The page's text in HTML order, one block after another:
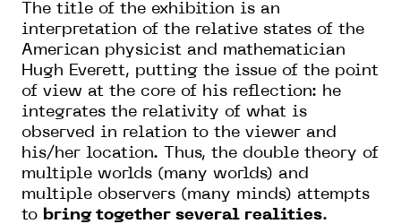
The title of the exhibition is an
interpretation of the relative states of the
American physicist and mathematician
Hugh Everett, putting the issue of the point
of view at the core of his reflection: he
integrates the relativity of what is
observed in relation to the viewer and
his/her location. Thus, the double theory of
multiple worlds (many worlds) and
multiple observers (many minds) attempts
to bring together several realities.